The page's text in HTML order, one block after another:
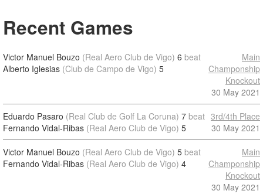
Recent Games
Victor Manuel Bouzo (Real Aero Club de Vigo) 6 beat
Alberto Iglesias (Club de Campo de Vigo) 5
Main
Champonship
Knockout
30 May 2021
Eduardo Pasaro (Real Club de Golf La Coruna) 7 beat
Fernando Vidal-Ribas (Real Aero Club de Vigo) 5
3rd/4th Place
30 May 2021
Victor Manuel Bouzo (Real Aero Club de Vigo) 5 beat
Fernando Vidal-Ribas (Real Aero Club de Vigo) 4
Main
Champonship
Knockout
30 May 2021